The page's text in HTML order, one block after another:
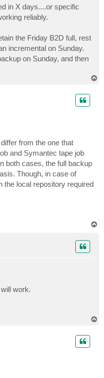
in X days....or specific
reliably.
the Friday B2D full, rest
incremental on Sunday.
on Sunday, and then
from the one that
and Symantec tape job
both cases, the full backup
Though, in case of
the local repository required
work.